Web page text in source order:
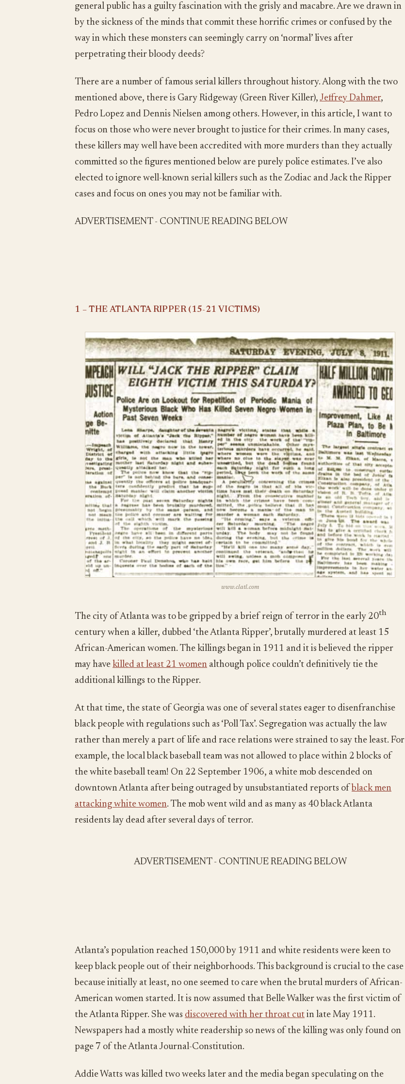
general public has a guilty fascination with the grisly and macabre. Are we drawn in
by the sickness of the minds that commit these horrific crimes or confused by the
way in which these monsters can seemingly carry on ‘normal’ lives after
perpetrating their bloody deeds?
There are a number of famous serial killers throughout history. Along with the two
mentioned above, there is Gary Ridgeway (Green River Killer), Jeffrey Dahmer,
Pedro Lopez and Dennis Nielsen among others. However, in this article, I want to
focus on those who were never brought to justice for their crimes. In many cases,
these killers may well have been accredited with more murders than they actually
committed so the figures mentioned below are purely police estimates. I’ve also
elected to ignore well-known serial killers such as the Zodiac and Jack the Ripper
cases and focus on ones you may not be familiar with.
ADVERTISEMENT - CONTINUE READING BELOW
1 – THE ATLANTA RIPPER (15-21 VICTIMS)
www.clatl.com
The city of Atlanta was to be gripped by a brief reign of terror in the early 20th
century when a killer, dubbed ‘the Atlanta Ripper’, brutally murdered at least 15
African-American women. The killings began in 1911 and it is believed the ripper
may have killed at least 21 women although police couldn’t definitively tie the
additional killings to the Ripper.
At that time, the state of Georgia was one of several states eager to disenfranchise
black people with regulations such as ‘Poll Tax’. Segregation was actually the law
rather than merely a part of life and race relations were strained to say the least. For
example, the local black baseball team was not allowed to place within 2 blocks of
the white baseball team! On 22 September 1906, a white mob descended on
downtown Atlanta after being outraged by unsubstantiated reports of black men
attacking white women. The mob went wild and as many as 40 black Atlanta
residents lay dead after several days of terror.
ADVERTISEMENT - CONTINUE READING BELOW
Atlanta’s population reached 150,000 by 1911 and white residents were keen to
keep black people out of their neighborhoods. This background is crucial to the case
because initially at least, no one seemed to care when the brutal murders of African-
American women started. It is now assumed that Belle Walker was the first victim of
the Atlanta Ripper. She was discovered with her throat cut in late May 1911.
Newspapers had a mostly white readership so news of the killing was only found on
page 7 of the Atlanta Journal-Constitution.
Addie Watts was killed two weeks later and the media began speculating on the